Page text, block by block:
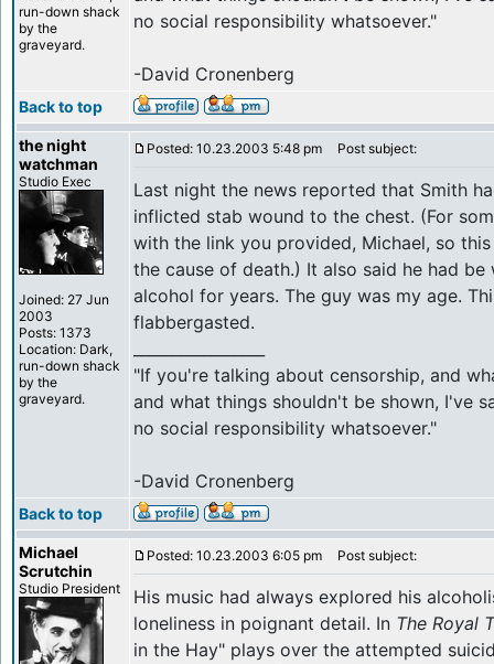
run-down shack
by the
graveyard.
no social responsibility whatsoever."
-David Cronenberg
Back to top
the night
watchman
Studio Exec
Joined: 27 Jun
2003
Posts: 1373
Location: Dark,
run-down shack
by the
graveyard.
Posted: 10.23.2003 5:48 pm Post subject:
Last night the news reported that Smith
inflicted stab wound to the chest. (For
with the link you provided, Michael, so
the cause of death.) It also said he had
alcohol for years. The guy was my age.
flabbergasted.
"If you're talking about censorship, and
and what things shouldn't be shown, I've
no social responsibility whatsoever."
-David Cronenberg
Back to top
Michael
Scrutchin
Studio President
Posted: 10.23.2003 6:05 pm Post subject:
His music had always explored his
loneliness in poignant detail. In The Royal
in the Hay" plays over the attempted